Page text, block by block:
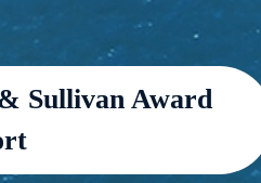
Sullivan Award